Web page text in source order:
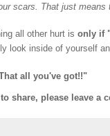
scars. That just
all other hurt is only if
look inside of yourself
all you've got!!"
share, please leave a